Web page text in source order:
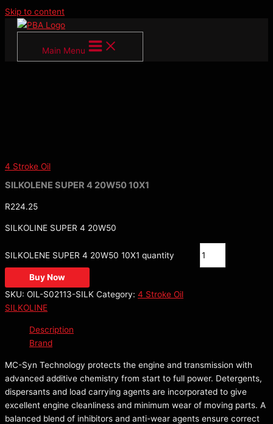
Skip to content
Main Menu
4 Stroke Oil
SILKOLENE SUPER 4 20W50 10X1
R224.25
SILKOLINE SUPER 4 20W50
SILKOLENE SUPER 4 20W50 10X1 quantity
Buy Now
SKU: OIL-S02113-SILK Category: 4 Stroke Oil
SILKOLINE
Description
Brand
MC-Syn Technology protects the engine and transmission with
advanced additive chemistry from start to full power. Detergents,
dispersants and load carrying agents are incorporated to give
excellent engine cleanliness and minimum wear of moving parts. A
balanced blend of inhibitors and anti-wear agents ensure correct